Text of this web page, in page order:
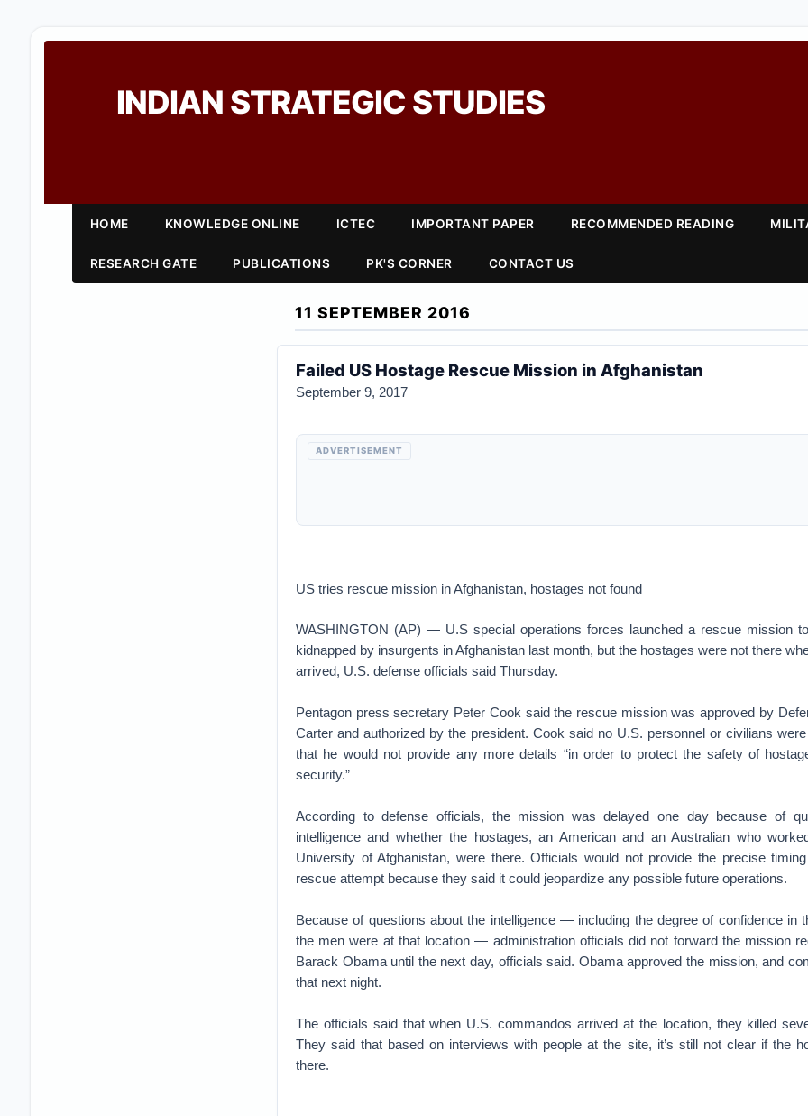
INDIAN STRATEGIC STUDIES
HOME KNOWLEDGE ONLINE ICTEC IMPORTANT PAPER RECOMMENDED READING
RESEARCH GATE PUBLICATIONS PK'S CORNER CONTACT US
11 SEPTEMBER 2016
Failed US Hostage Rescue Mission in Afghanistan
September 9, 2017
ADVERTISEMENT
US tries rescue mission in Afghanistan, hostages not found
WASHINGTON (AP) — U.S special operations forces launched a rescue mission
kidnapped by insurgents in Afghanistan last month, but the hostages were not there
arrived, U.S. defense officials said Thursday.
Pentagon press secretary Peter Cook said the rescue mission was approved by
Carter and authorized by the president. Cook said no U.S. personnel or civilians
that he would not provide any more details “in order to protect the safety of
security.”
According to defense officials, the mission was delayed one day because of
intelligence and whether the hostages, an American and an Australian who
University of Afghanistan, were there. Officials would not provide the precise
rescue attempt because they said it could jeopardize any possible future operations.
Because of questions about the intelligence — including the degree of confidence in
the men were at that location — administration officials did not forward the mission
Barack Obama until the next day, officials said. Obama approved the mission, and
that next night.
The officials said that when U.S. commandos arrived at the location, they killed
They said that based on interviews with people at the site, it’s still not clear if the
there.